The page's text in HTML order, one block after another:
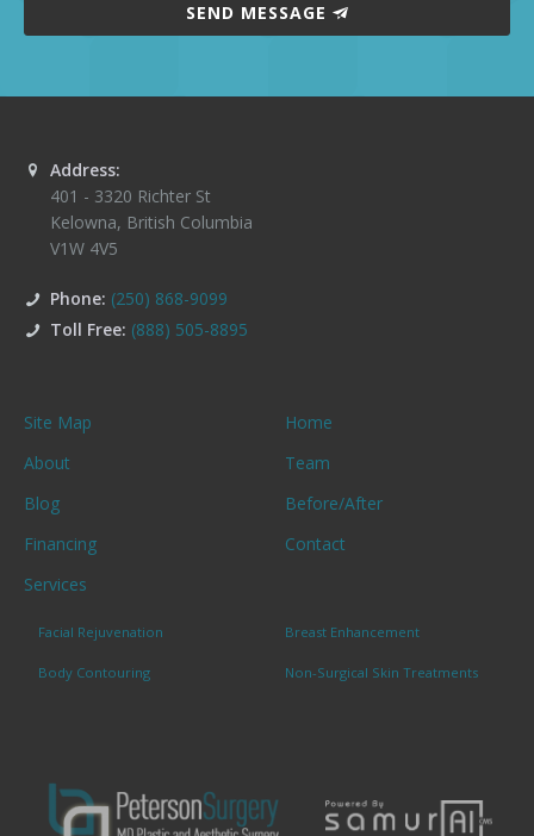
SEND MESSAGE
Address:
401 - 3320 Richter St
Kelowna, British Columbia
V1W 4V5
Phone: (250) 868-9099
Toll Free: (888) 505-8895
Site Map
Home
About
Team
Blog
Before/After
Financing
Contact
Services
Facial Rejuvenation Breast Enhancement
Body Contouring Non-Surgical Skin Treatments